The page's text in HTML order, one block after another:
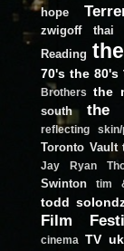
hope
zwigoff
thai
Reading
70's the 80's
Brothers
the
south
the
reflecting skin/
Toronto Vault
Jay Ryan
Swinton
tim
todd
Film
cinema
TV